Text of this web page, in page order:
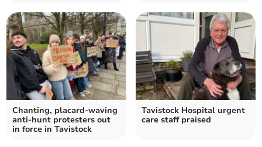
Chanting, placard-waving
anti-hunt protesters out
in force in Tavistock
Tavistock Hospital urgent
care staff praised